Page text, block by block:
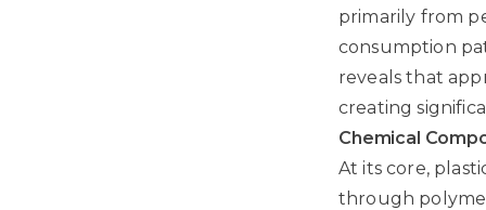
primarily from
consumption
reveals that
creating
Chemical
At its core,
through